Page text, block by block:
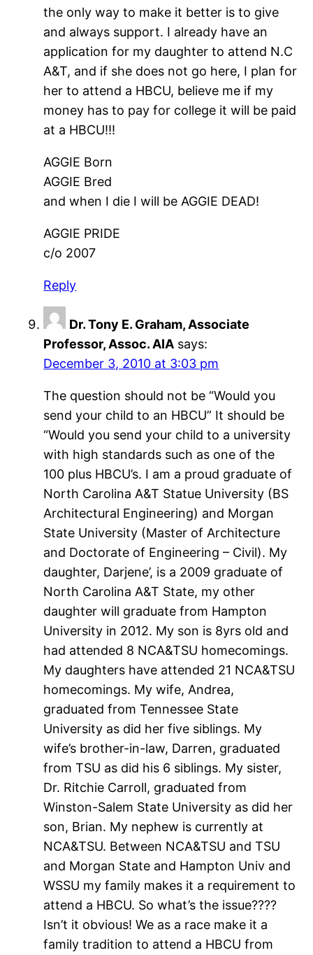
the only way to make it better is to give
and always support. I already have an
application for my daughter to attend N.C
A&T, and if she does not go here, I plan for
her to attend a HBCU, believe me if my
money has to pay for college it will be paid
at a HBCU!!!
AGGIE Born
AGGIE Bred
and when I die I will be AGGIE DEAD!
AGGIE PRIDE
c/o 2007
Reply
Dr. Tony E. Graham, Associate
Professor, Assoc. AIA says:
December 3, 2010 at 3:03 pm
The question should not be “Would you
send your child to an HBCU” It should be
“Would you send your child to a university
with high standards such as one of the
100 plus HBCU’s. I am a proud graduate of
North Carolina A&T Statue University (BS
Architectural Engineering) and Morgan
State University (Master of Architecture
and Doctorate of Engineering – Civil). My
daughter, Darjene’, is a 2009 graduate of
North Carolina A&T State, my other
daughter will graduate from Hampton
University in 2012. My son is 8yrs old and
had attended 8 NCA&TSU homecomings.
My daughters have attended 21 NCA&TSU
homecomings. My wife, Andrea,
graduated from Tennessee State
University as did her five siblings. My
wife’s brother-in-law, Darren, graduated
from TSU as did his 6 siblings. My sister,
Dr. Ritchie Carroll, graduated from
Winston-Salem State University as did her
son, Brian. My nephew is currently at
NCA&TSU. Between NCA&TSU and TSU
and Morgan State and Hampton Univ and
WSSU my family makes it a requirement to
attend a HBCU. So what’s the issue????
Isn’t it obvious! We as a race make it a
family tradition to attend a HBCU from